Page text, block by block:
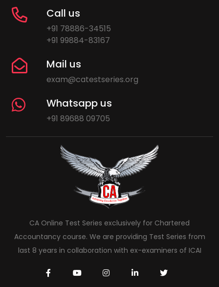
Call us
+91 78886-34515
+91 99884-83167
Mail us
exam@catestseries.org
Whatsapp us
+91 89688 09705
CA Online Test Series exclusively for Chartered
Accountancy course. We are providing Test Series from
last 8 years in collaboration with ex-examiners of ICAI